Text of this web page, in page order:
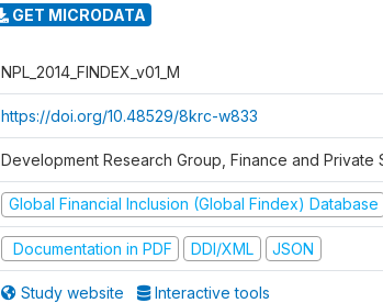
GET MICRODATA
NPL_2014_FINDEX_v01_M
https://doi.org/10.48529/8krc-w833
Development Research Group, Finance and Private
Global Financial Inclusion (Global Findex) Database
Documentation in PDF DDI/XML JSON
Study website Interactive tools